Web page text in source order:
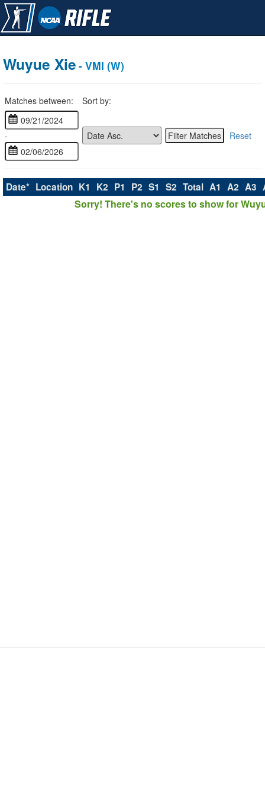
Wuyue Xie - VMI (W)
Matches between: Sort by:
- Reset
Date* Location K1 K2 P1 P2 S1 S2 Total A1 A2 A3
Sorry! There's no scores to show for